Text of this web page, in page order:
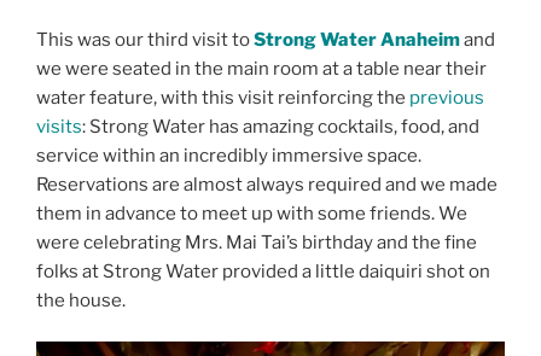
This was our third visit toStrong Water Anaheimand
we were seated in the main room at a table near their
water feature, with this visit reinforcing the previous
visits: Strong Water has amazing cocktails, food, and
service within an incredibly immersive space.
Reservations are almost always required and we made
them in advance to meet up with some friends. We
were celebrating Mrs. Mai Tai’s birthday and the fine
folks at Strong Water provided a little daiquiri shot on
the house.